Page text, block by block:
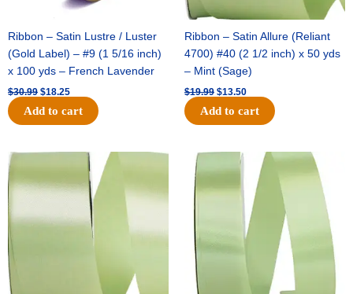
Ribbon – Satin Lustre / Luster
(Gold Label) – #9 (1 5/16 inch)
x 100 yds – French Lavender
$30.99 $18.25
Add to cart
Ribbon – Satin Allure (Reliant
4700) #40 (2 1/2 inch) x 50 yds
– Mint (Sage)
$19.99 $13.50
Add to cart
was:
$14.89.
Current
is:
$9.75.
Original
price
$20.79.
Current
price
$13.75.